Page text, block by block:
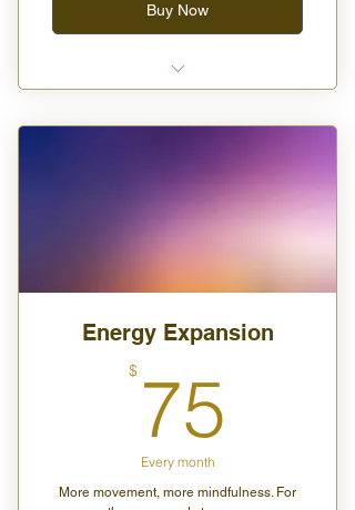
Buy Now
One class per month (in-person
Energy Expansion
$ 75
Every month
More movement, more mindfulness. For